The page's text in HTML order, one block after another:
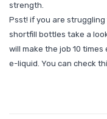
strength.
Psst! if you are
shortfill bottles take a
will make the job 10
e-liquid. You can check